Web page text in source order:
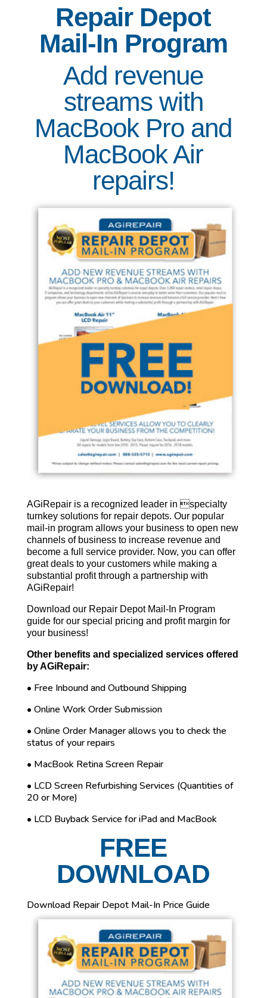
Repair Depot
Mail-In Program
Add revenue
streams with
MacBook Pro and
MacBook Air
repairs!
AGiRepair is a recognized leader in specialty
turnkey solutions for repair depots. Our popular
mail-in program allows your business to open new
channels of business to increase revenue and
become a full service provider. Now, you can offer
great deals to your customers while making a
substantial profit through a partnership with
AGiRepair!
Download our Repair Depot Mail-In Program
guide for our special pricing and profit margin for
your business!
Other benefits and specialized services offered
by AGiRepair:
• Free Inbound and Outbound Shipping
• Online Work Order Submission
• Online Order Manager allows you to check the
status of your repairs
• MacBook Retina Screen Repair
• LCD Screen Refurbishing Services (Quantities of
20 or More)
• LCD Buyback Service for iPad and MacBook
FREE
DOWNLOAD
Download Repair Depot Mail-In Price Guide